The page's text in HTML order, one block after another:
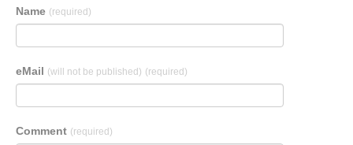
Name (required)
eMail (will not be published) (required)
Comment (required)